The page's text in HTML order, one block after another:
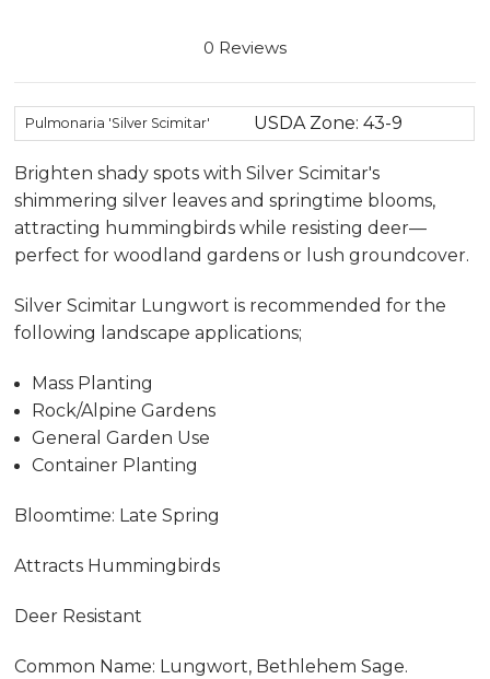
0 Reviews
Pulmonaria 'Silver Scimitar' USDA Zone: 43-9
Brighten shady spots with Silver Scimitar's
shimmering silver leaves and springtime blooms,
attracting hummingbirds while resisting deer—
perfect for woodland gardens or lush groundcover.
Silver Scimitar Lungwort is recommended for the
following landscape applications;
Mass Planting
Rock/Alpine Gardens
General Garden Use
Container Planting
Bloomtime: Late Spring
Attracts Hummingbirds
Deer Resistant
Common Name: Lungwort, Bethlehem Sage.